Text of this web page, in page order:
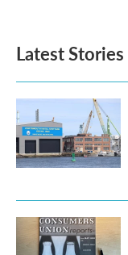
o
k
e
d
n
Latest Stories